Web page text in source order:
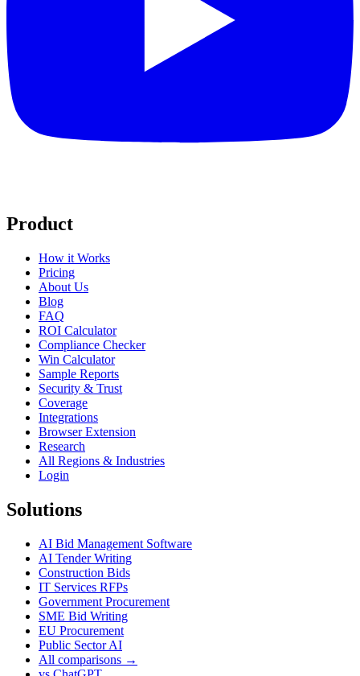
Product
How it Works
Pricing
About Us
Blog
FAQ
ROI Calculator
Compliance Checker
Win Calculator
Sample Reports
Security & Trust
Coverage
Integrations
Browser Extension
Research
All Regions & Industries
Login
Solutions
AI Bid Management Software
AI Tender Writing
Construction Bids
IT Services RFPs
Government Procurement
SME Bid Writing
EU Procurement
Public Sector AI
All comparisons →